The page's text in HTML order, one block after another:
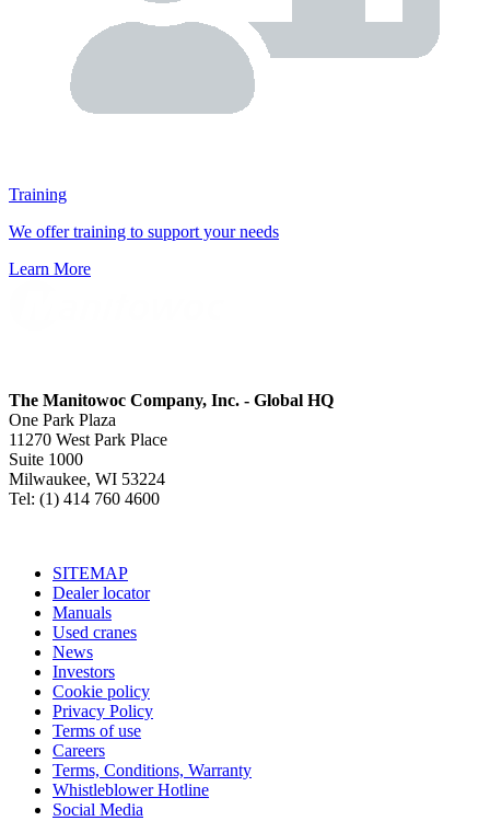
Training
We offer training to support your needs
Learn More
The Manitowoc Company, Inc. - Global HQ
One Park Plaza
11270 West Park Place
Suite 1000
Milwaukee, WI 53224
Tel: (1) 414 760 4600
SITEMAP
Dealer locator
Manuals
Used cranes
News
Investors
Cookie policy
Privacy Policy
Terms of use
Careers
Terms, Conditions, Warranty
Whistleblower Hotline
Social Media